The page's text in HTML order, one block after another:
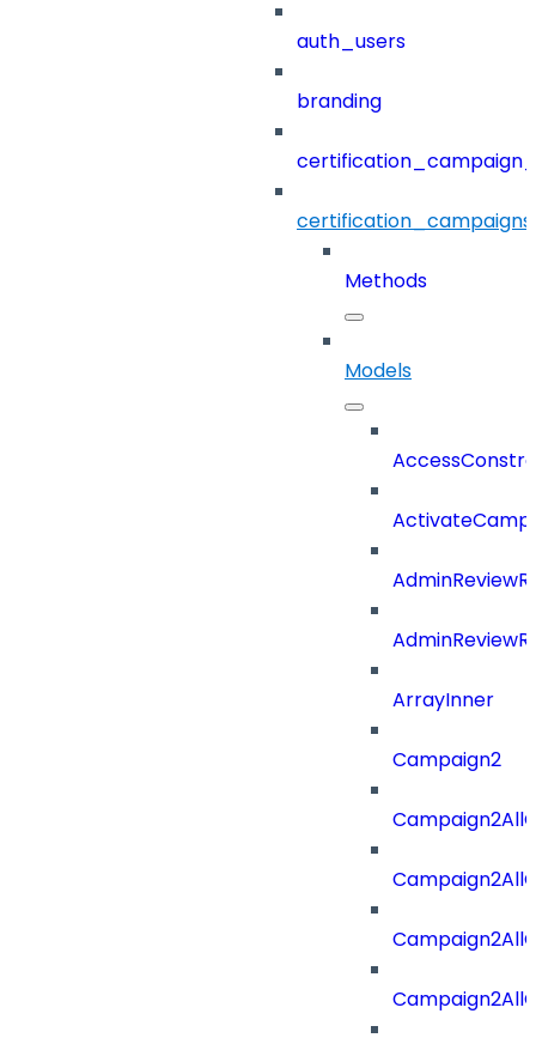
auth_users
branding
certification_campaigns
Methods
Models
ArrayInner
Campaign2